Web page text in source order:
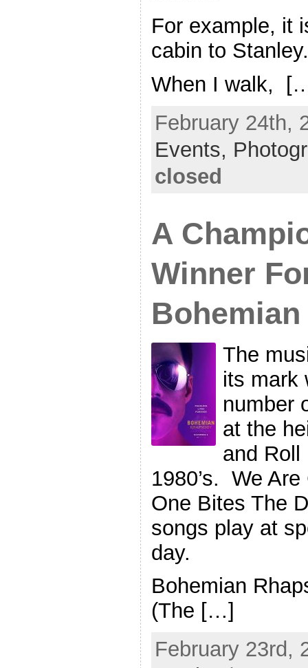
For example, it
cabin to Stanley.
When I walk,
February 24th,
Events,
closed
A
Winner
The
its mark
number
at the
and Roll
1980’s. We
One Bites The
songs play at
day.
Bohemian
(The […]
February 23rd,